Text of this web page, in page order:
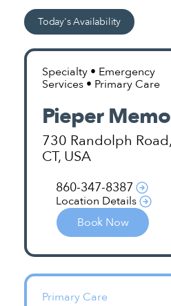
Today's Availability
Specialty • Emergency
Services • Primary Care
Pieper
730 Randolph
CT, USA
860-347-8387
Location Details
Book Now
Primary Care